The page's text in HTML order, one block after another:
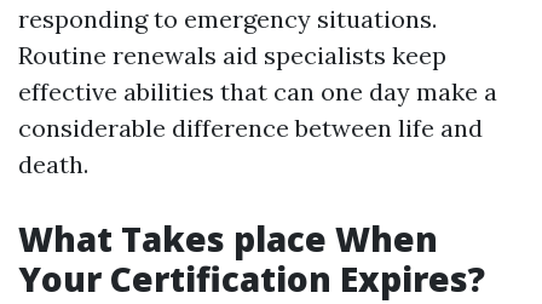
responding to emergency situations.
Routine renewals aid specialists keep
effective abilities that can one day make a
considerable difference between life and
death.
What Takes place When
Your Certification Expires?